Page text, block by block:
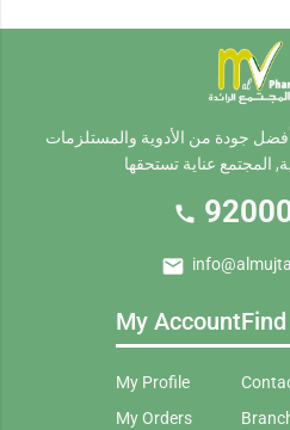
جودة من الأدوية والمستلزمات
call
mail
My Account
My Profile
My Orders